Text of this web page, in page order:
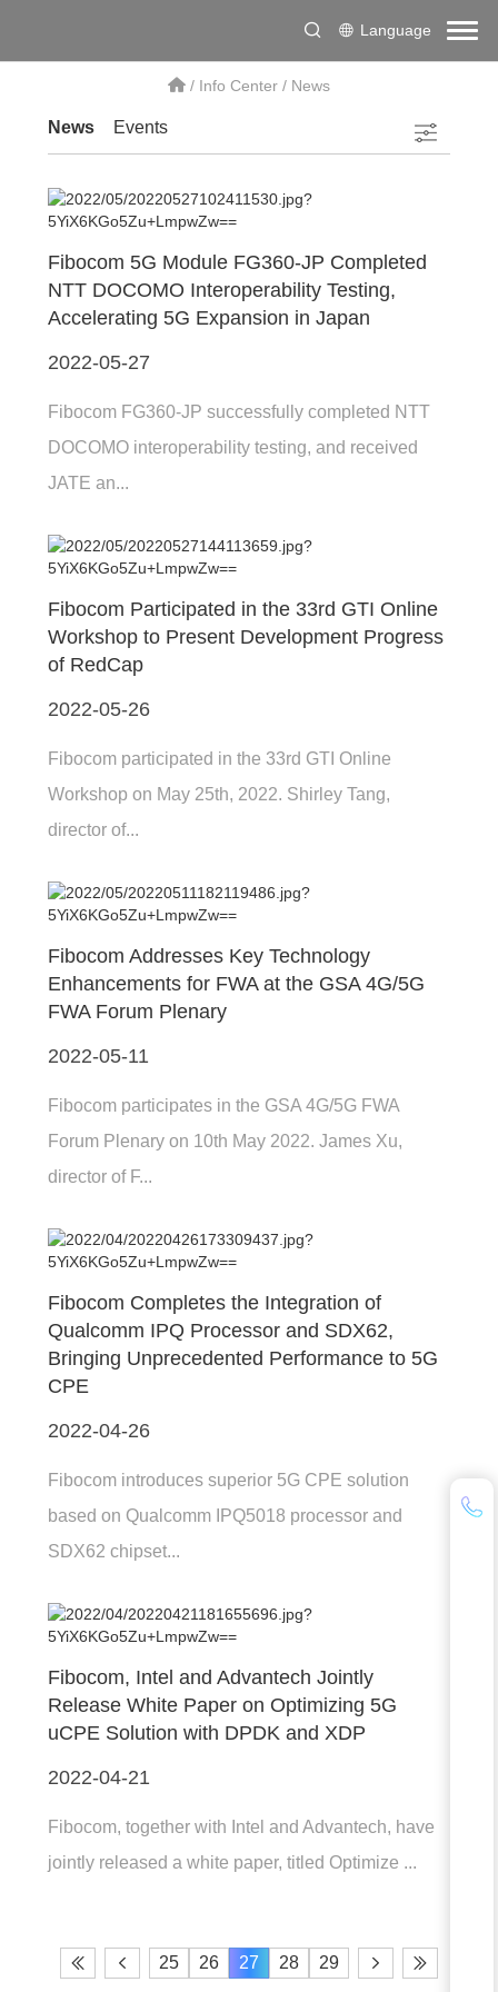
Language
/ Info Center / News
News Events
Fibocom 5G Module FG360-JP Completed
NTT DOCOMO Interoperability Testing,
Accelerating 5G Expansion in Japan
2022-05-27
Fibocom FG360-JP successfully completed NTT
DOCOMO interoperability testing, and received
JATE an...
Fibocom Participated in the 33rd GTI Online
Workshop to Present Development Progress
of RedCap
2022-05-26
Fibocom participated in the 33rd GTI Online
Workshop on May 25th, 2022. Shirley Tang,
director of...
Fibocom Addresses Key Technology
Enhancements for FWA at the GSA 4G/5G
FWA Forum Plenary
2022-05-11
Fibocom participates in the GSA 4G/5G FWA
Forum Plenary on 10th May 2022. James Xu,
director of F...
Fibocom Completes the Integration of
Qualcomm IPQ Processor and SDX62,
Bringing Unprecedented Performance to 5G
CPE
2022-04-26
Fibocom introduces superior 5G CPE solution
based on Qualcomm IPQ5018 processor and
SDX62 chipset...
Fibocom, Intel and Advantech Jointly
Release White Paper on Optimizing 5G
uCPE Solution with DPDK and XDP
2022-04-21
Fibocom, together with Intel and Advantech, have
jointly released a white paper, titled Optimize ...
25 26 27 28 29